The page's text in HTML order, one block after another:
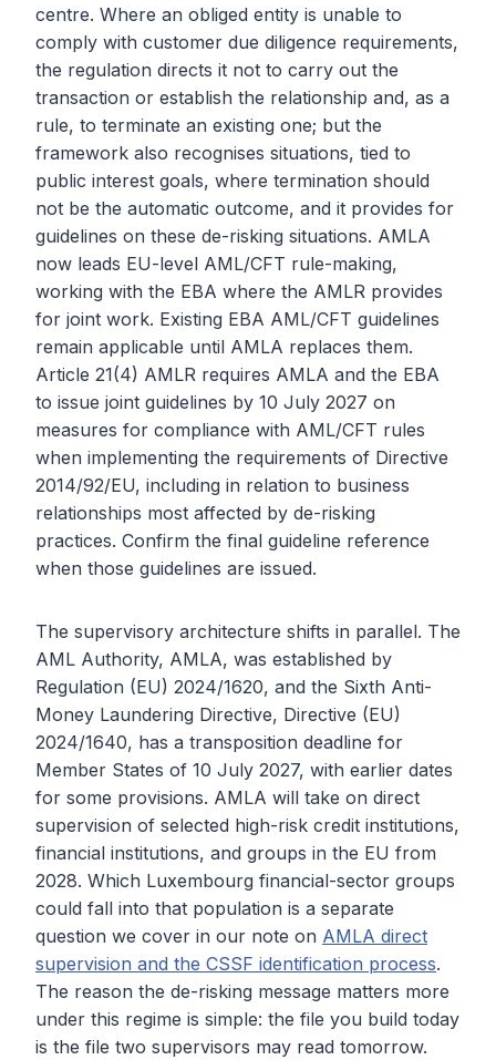
centre. Where an obliged entity is unable to
comply with customer due diligence requirements,
the regulation directs it not to carry out the
transaction or establish the relationship and, as a
rule, to terminate an existing one; but the
framework also recognises situations, tied to
public interest goals, where termination should
not be the automatic outcome, and it provides for
guidelines on these de-risking situations. AMLA
now leads EU-level AML/CFT rule-making,
working with the EBA where the AMLR provides
for joint work. Existing EBA AML/CFT guidelines
remain applicable until AMLA replaces them.
Article 21(4) AMLR requires AMLA and the EBA
to issue joint guidelines by 10 July 2027 on
measures for compliance with AML/CFT rules
when implementing the requirements of Directive
2014/92/EU, including in relation to business
relationships most affected by de-risking
practices. Confirm the final guideline reference
when those guidelines are issued.
The supervisory architecture shifts in parallel. The
AML Authority, AMLA, was established by
Regulation (EU) 2024/1620, and the Sixth Anti-
Money Laundering Directive, Directive (EU)
2024/1640, has a transposition deadline for
Member States of 10 July 2027, with earlier dates
for some provisions. AMLA will take on direct
supervision of selected high-risk credit institutions,
financial institutions, and groups in the EU from
2028. Which Luxembourg financial-sector groups
could fall into that population is a separate
question we cover in our note on AMLA direct
supervision and the CSSF identification process.
The reason the de-risking message matters more
under this regime is simple: the file you build today
is the file two supervisors may read tomorrow.